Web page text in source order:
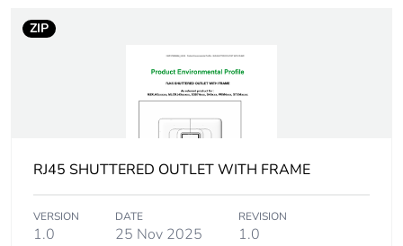
Green premium
carbon footprint
0.3 kg CO2 eq.
phase [a1 to a3]
ZIP
RJ45 SHUTTERED OUTLET WITH FRAME
VERSION
1.0
DATE
25 Nov 2025
REVISION
1.0